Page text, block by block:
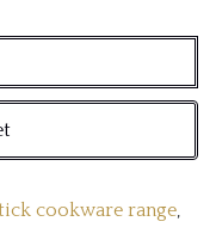
cookware range,